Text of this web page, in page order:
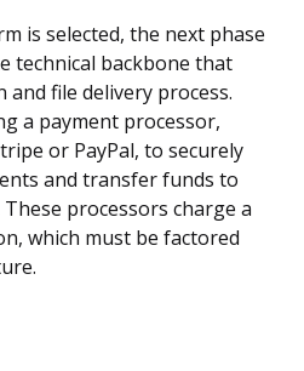
is selected, the next phase
technical backbone that
file delivery process.
a payment processor,
or PayPal, to securely
and transfer funds to
processors charge a
which must be factored